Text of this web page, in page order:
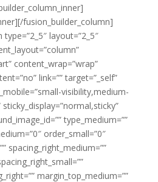
fusion_builder_column]
layout=”2_5″
content_wrap=”wrap”
link=”” target=”_self”
visibility,medium-
type_medium=””
order_small=”0″
spacing_right_medium=””
margin_top_medium=””